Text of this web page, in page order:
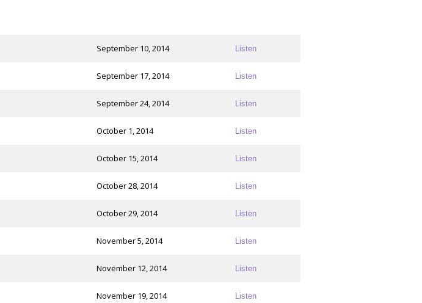
September 10, 2014 Listen
September 17, 2014 Listen
September 24, 2014 Listen
October 1, 2014 Listen
October 15, 2014 Listen
October 28, 2014 Listen
October 29, 2014 Listen
November 5, 2014 Listen
November 12, 2014 Listen
November 19, 2014 Listen